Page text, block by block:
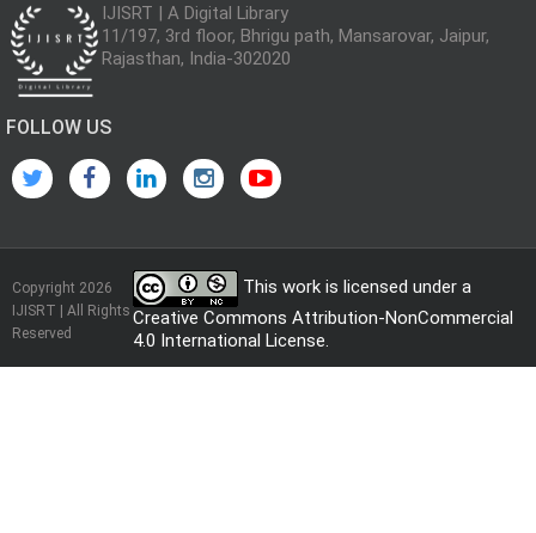
IJISRT | A Digital Library
11/197, 3rd floor, Bhrigu path, Mansarovar, Jaipur,
Rajasthan, India-302020
FOLLOW US
Copyright 2026
IJISRT | All Rights
Reserved
This work is licensed under a
Creative Commons Attribution-NonCommercial
4.0 International License.